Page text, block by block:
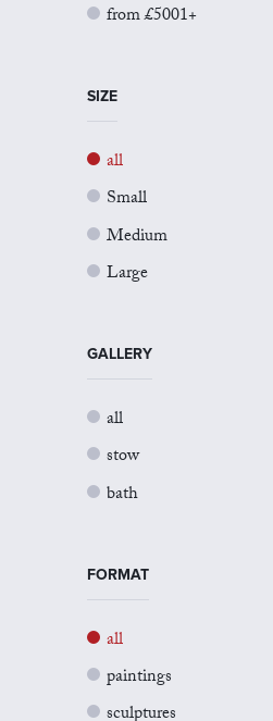
from £5001+
SIZE
all
Small
Medium
Large
GALLERY
all
stow
bath
FORMAT
all
paintings